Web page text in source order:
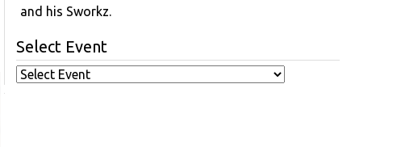
and his Sworkz.
Select Event